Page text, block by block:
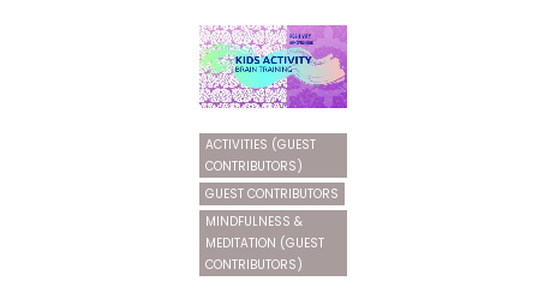
ACTIVITIES (GUEST
CONTRIBUTORS)
GUEST CONTRIBUTORS
MINDFULNESS &
MEDITATION (GUEST
CONTRIBUTORS)